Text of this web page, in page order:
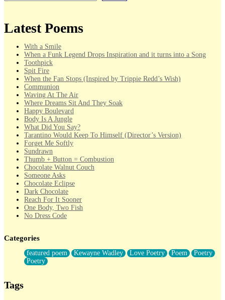
Latest Poems
With a Smile
When a Funk Legend Drops Inspiration and it turns into a Song
Toothpick
Spit Fire
When the Fan Stops (Inspired by Trippie Redd’s Wish)
Communion
Waving At The Air
Where Dreams Sit And They Soak
Happy Boulevard
Body Is A Jungle
What Did You Say?
Tarantino Would Keep To Himself (Director’s Version)
Forget Me Softly
Sundrawn
Thumb + Button = Combustion
Chocolate Walnut Couch
Someone Asks
Chocolate Eclipse
Dark Chocolate
Reach For It Sooner
One Body, Two Fish
No Dress Code
Forty Two Kisses
Not Completely Gone
Even If They Never Ask
For Anyone That's Thought About Someone Unexpectedly With
Categories
featured poem Kewayne Wadley Love Poetry Poem
Poetry
Poetry
Tags